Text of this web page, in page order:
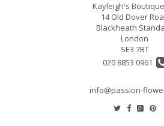
Kayleigh's
14 Old Dover
Blackheath
London
SE3 7BT
020 8853 0961
info@passion-